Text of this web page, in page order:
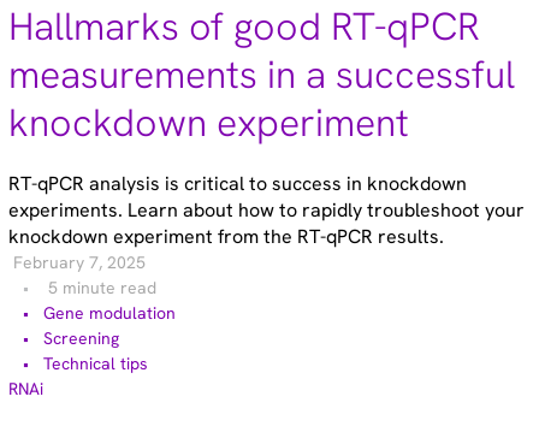
Hallmarks of good RT-qPCR
measurements in a successful
knockdown experiment
RT-qPCR analysis is critical to success in knockdown
experiments. Learn about how to rapidly troubleshoot your
knockdown experiment from the RT-qPCR results.
February 7, 2025
5 minute read
Gene modulation
Screening
Technical tips
RNAi
CRISPRko (1)
Functional genomic screening (10)
Immunology (4)
RNA synthesis (6)
RNAi (15)